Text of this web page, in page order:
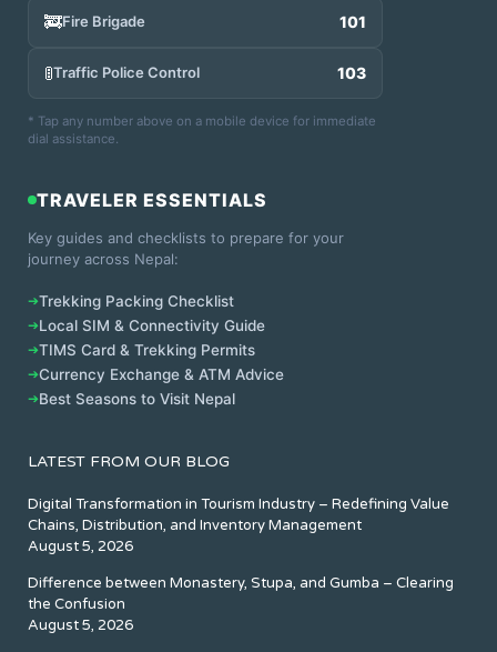
🚒Fire Brigade 101
🚦Traffic Police Control 103
* Tap any number above on a mobile device for immediate
dial assistance.
TRAVELER ESSENTIALS
Key guides and checklists to prepare for your
journey across Nepal:
➔Trekking Packing Checklist
➔Local SIM & Connectivity Guide
➔TIMS Card & Trekking Permits
➔Currency Exchange & ATM Advice
➔Best Seasons to Visit Nepal
LATEST FROM OUR BLOG
Digital Transformation in Tourism Industry – Redefining Value
Chains, Distribution, and Inventory Management
August 5, 2026
Difference between Monastery, Stupa, and Gumba – Clearing
the Confusion
August 5, 2026